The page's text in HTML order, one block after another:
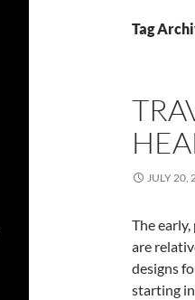
Tag
JULY 20,
The
are
designs
starting